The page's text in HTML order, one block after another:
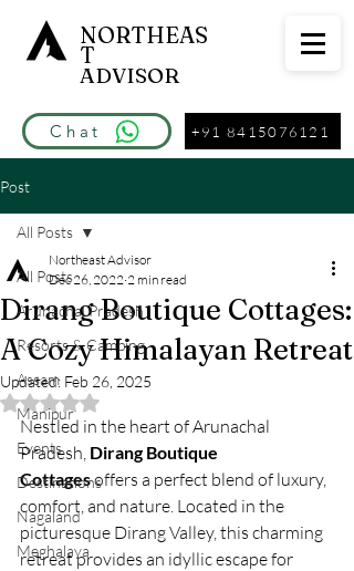
Chat
NORTHEAS
T
ADVISOR
+91 8415076121
Post
All Posts
Arunachal Pradesh
Resorts & Camping
Assam
Manipur
Events
Destinations
Nagaland
Meghalaya
All Posts
Dirang Boutique Cottages:
A Cozy Himalayan Retreat
Northeast Advisor
Dec 26, 2022 2 min read
Updated: Feb 26, 2025
Rated NaN out of 5 stars.
Nestled in the heart of Arunachal
Pradesh, Dirang Boutique
Cottages offers a perfect blend of luxury,
comfort, and nature. Located in the
picturesque Dirang Valley, this charming
retreat provides an idyllic escape for